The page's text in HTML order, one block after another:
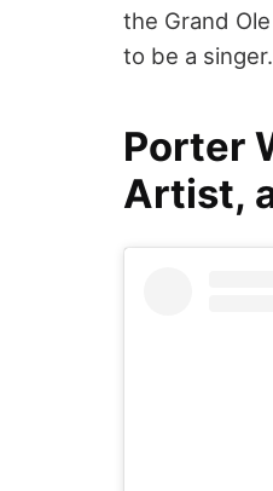
the Grand
to be a singer.
Porter
Artist,